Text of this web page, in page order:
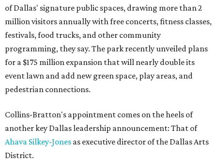
of Dallas' signature public spaces, drawing more than 2
million visitors annually with free concerts, fitness classes,
festivals, food trucks, and other community
programming, they say. The park recently unveiled plans
for a $175 million expansion that will nearly double its
event lawn and add new green space, play areas, and
pedestrian connections.
Collins-Bratton's appointment comes on the heels of
another key Dallas leadership announcement: That of
Ahava Silkey-Jones as executive director of the Dallas Arts
District.